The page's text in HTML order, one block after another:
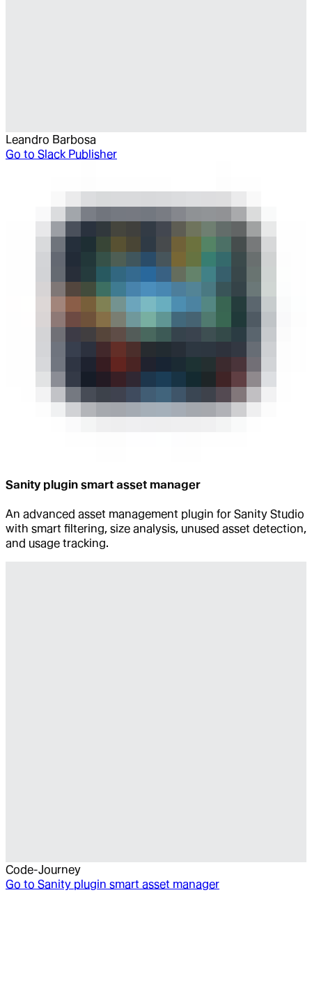
Leandro Barbosa
Go to Slack Publisher
Sanity plugin smart asset manager
An advanced asset management plugin for Sanity Studio
with smart filtering, size analysis, unused asset detection,
and usage tracking.
Code-Journey
Go to Sanity plugin smart asset manager